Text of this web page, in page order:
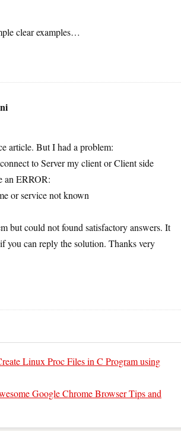
clear examples…
article. But I had a problem:
to Server my client or Client side
an ERROR:
or service not known
but could not found satisfactory answers. It
you can reply the solution. Thanks very
Linux Proc Files in C Program using
Google Chrome Browser Tips and